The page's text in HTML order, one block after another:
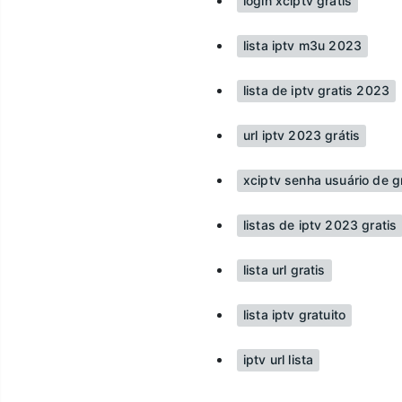
lista iptv m3u 2023
lista de iptv gratis 2023
url iptv 2023 grátis
xciptv senha usuário de
listas de iptv 2023 gratis
lista url gratis
lista iptv gratuito
iptv url lista